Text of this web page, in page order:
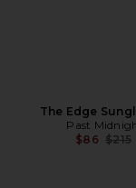
The Edge
Past
$86 $215